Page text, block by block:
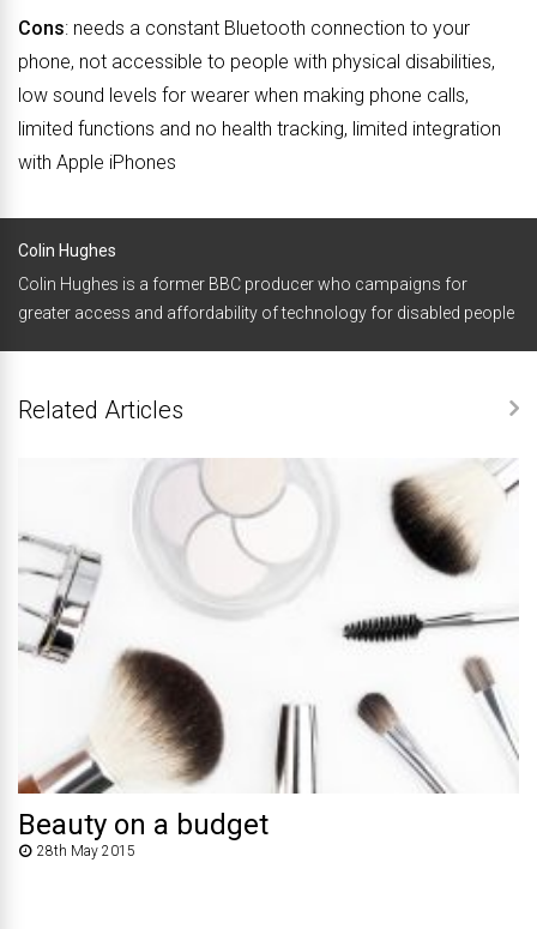
Cons: needs a constant Bluetooth connection to your
phone, not accessible to people with physical disabilities,
low sound levels for wearer when making phone calls,
limited functions and no health tracking, limited integration
with Apple iPhones
Colin Hughes
Colin Hughes is a former BBC producer who campaigns for
greater access and affordability of technology for disabled people
Related Articles
Beauty on a budget
28th May 2015